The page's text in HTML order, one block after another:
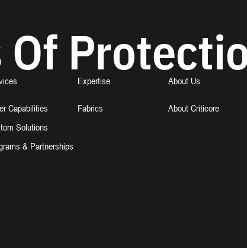
Of
Capabilities
Solutions
& Partnerships
Expertise
Fabrics
About Us
About Criticore